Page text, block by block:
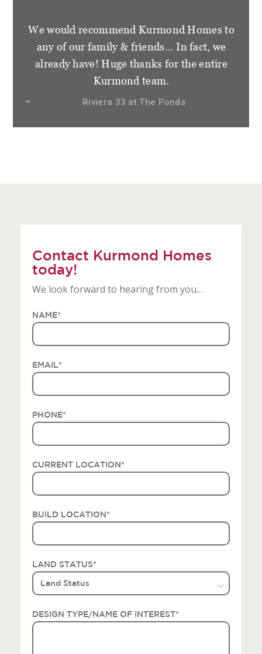
We would recommend Kurmond Homes to
any of our family & friends… In fact, we
already have! Huge thanks for the entire
Kurmond team.
Riviera 33 at The Ponds
Contact Kurmond Homes
today!
We look forward to hearing from you…
NAME*
EMAIL*
PHONE*
CURRENT LOCATION*
BUILD LOCATION*
LAND STATUS*
DESIGN TYPE/NAME OF INTEREST*